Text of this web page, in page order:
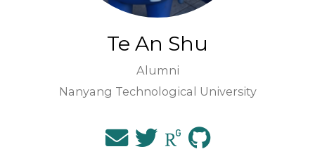
Te An Shu
Alumni
Nanyang Technological University